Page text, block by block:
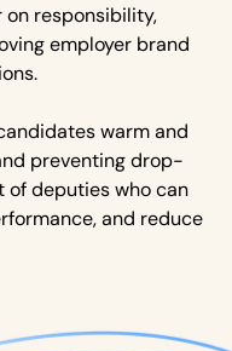
on responsibility,
employer brand
warm and
preventing drop-
of deputies who can
and reduce